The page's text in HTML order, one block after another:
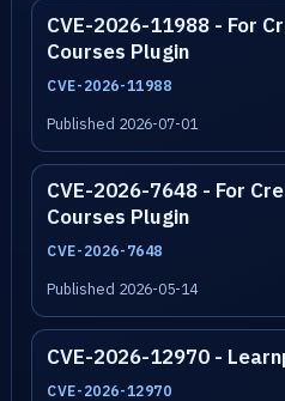
CVE-2026-11988 - For
Courses Plugin
CVE-2026-11988
Published 2026-07-01
CVE-2026-7648 - For
Courses Plugin
CVE-2026-7648
Published 2026-05-14
CVE-2026-12970 -
CVE-2026-12970